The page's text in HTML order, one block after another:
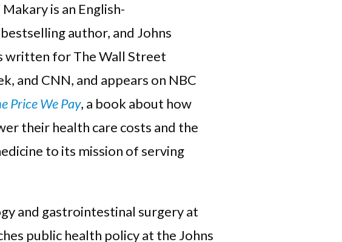
is an English-
author, and Johns
written for The Wall Street
and CNN, and appears on NBC
Price We Pay, a book about how
their health care costs and the
to its mission of serving
and gastrointestinal surgery at
public health policy at the Johns